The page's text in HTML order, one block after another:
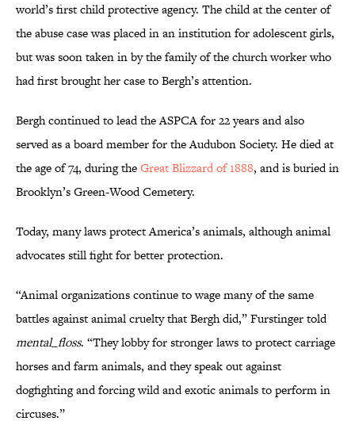
world’s first child protective agency. The child at the center of
the abuse case was placed in an institution for adolescent girls,
but was soon taken in by the family of the church worker who
had first brought her case to Bergh’s attention.
Bergh continued to lead the ASPCA for 22 years and also
served as a board member for the Audubon Society. He died at
the age of 74, during theGreat Blizzard of 1888, and is buried in
Brooklyn’s Green-Wood Cemetery.
Today, many laws protect America’s animals, although animal
advocates still fight for better protection.
“Animal organizations continue to wage many of the same
battles against animal cruelty that Bergh did,” Furstinger told
mental_floss. “They lobby for stronger laws to protect carriage
horses and farm animals, and they speak out against
dogfighting and forcing wild and exotic animals to perform in
circuses.”